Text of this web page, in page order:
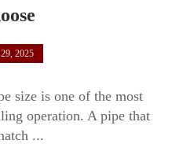
2025
size is one of the most
operation. A pipe that
...